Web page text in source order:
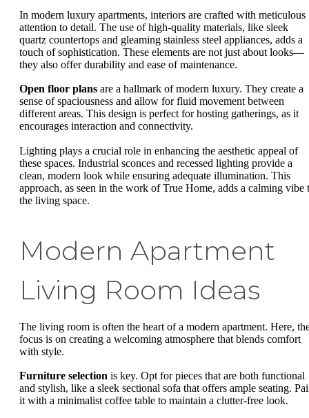
In modern luxury apartments, interiors are crafted with meticulous
attention to detail. The use of high-quality materials, like sleek
quartz countertops and gleaming stainless steel appliances, adds a
touch of sophistication. These elements are not just about looks—
they also offer durability and ease of maintenance.
Open floor plans are a hallmark of modern luxury. They create a
sense of spaciousness and allow for fluid movement between
different areas. This design is perfect for hosting gatherings, as it
encourages interaction and connectivity.
Lighting plays a crucial role in enhancing the aesthetic appeal of
these spaces. Industrial sconces and recessed lighting provide a
clean, modern look while ensuring adequate illumination. This
approach, as seen in the work of True Home, adds a calming vibe
the living space.
Modern Apartment
Living Room Ideas
The living room is often the heart of a modern apartment. Here,
focus is on creating a welcoming atmosphere that blends comfort
with style.
Furniture selection is key. Opt for pieces that are both functional
and stylish, like a sleek sectional sofa that offers ample seating.
it with a minimalist coffee table to maintain a clutter-free look.